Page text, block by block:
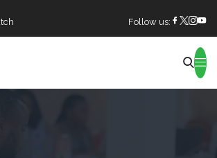
Follow us: